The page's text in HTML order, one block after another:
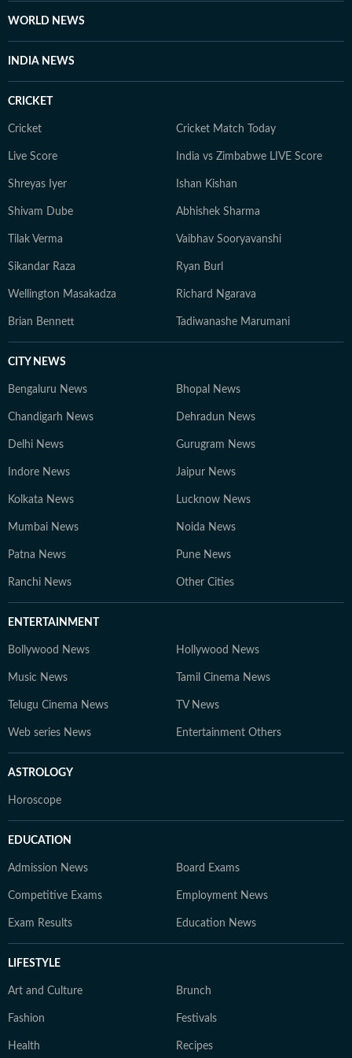
fairness and relevance, and are updated as events
Whether covering a key political decision in New Delhi,
journalism that delivers not only the latest
WORLD NEWS
INDIA NEWS
CRICKET
Cricket Cricket Match Today
Live Score India vs Zimbabwe LIVE Score
Shreyas Iyer Ishan Kishan
Shivam Dube Abhishek Sharma
Tilak Verma Vaibhav Sooryavanshi
Sikandar Raza Ryan Burl
Wellington Masakadza Richard Ngarava
Brian Bennett Tadiwanashe Marumani
CITY NEWS
Bengaluru News Bhopal News
Chandigarh News Dehradun News
Delhi News Gurugram News
Indore News Jaipur News
Kolkata News Lucknow News
Mumbai News Noida News
Patna News Pune News
Ranchi News Other Cities
ENTERTAINMENT
Bollywood News Hollywood News
Music News Tamil Cinema News
Telugu Cinema News TV News
Web series News Entertainment Others
ASTROLOGY
Horoscope
EDUCATION
Admission News Board Exams
Competitive Exams Employment News
Exam Results Education News
LIFESTYLE
Art and Culture Brunch
Fashion Festivals
Health Recipes